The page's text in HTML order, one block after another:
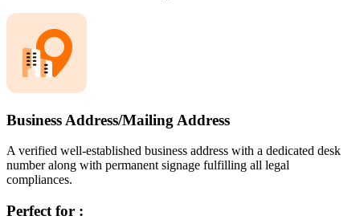
Business Address/Mailing Address
A verified well-established business address with a dedicated desk
number along with permanent signage fulfilling all legal
compliances.
Perfect for :